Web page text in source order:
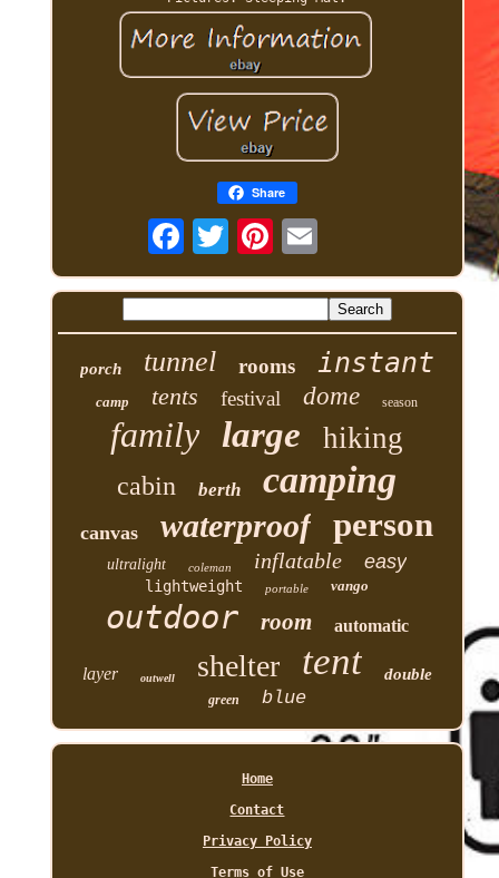
Share
porch tunnel rooms instant
camp tents festival dome season
family large hiking
cabin berth camping
canvas waterproof person
ultralight coleman inflatable easy
lightweight portable vango
outdoor room automatic
layer outwell shelter tent double
green blue
Home
Contact
Privacy Policy
Terms of Use